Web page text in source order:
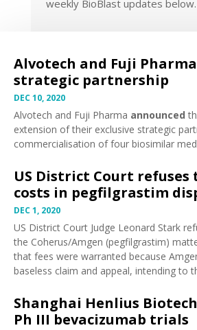
weekly BioBlast updates below.
Alvotech and Fuji
strategic partnership
DEC 10, 2020
Alvotech and Fuji Pharma announced
extension of their exclusive strategic
commercialisation of four biosimilar
US District Court refuses
costs in pegfilgrastim
DEC 1, 2020
US District Court Judge Leonard Stark
the Coherus/Amgen (pegfilgrastim)
that fees were warranted because
baseless claim and appeal, intending to
Shanghai Henlius
Ph III bevacizumab trials